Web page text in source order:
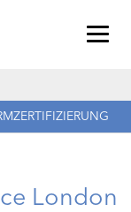
London